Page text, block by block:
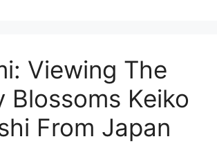
Viewing The
Blossoms Keiko
From Japan